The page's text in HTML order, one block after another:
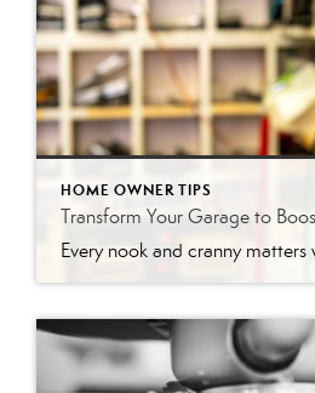
HOME OWNER TIPS
Transform Your Garage to